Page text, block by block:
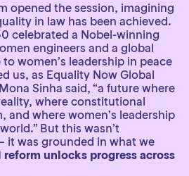
opened the session, imagining
in law has been achieved.
celebrated a Nobel-winning
engineers and a global
women’s leadership in peace
us, as Equality Now Global
Sinha said, “a future where
where constitutional
and where women’s leadership
But this wasn’t
it was grounded in what we
reform unlocks progress across